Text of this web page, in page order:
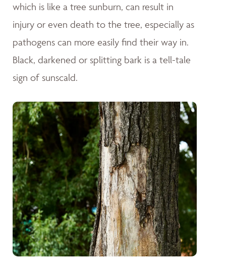
which is like a tree sunburn, can result in
injury or even death to the tree, especially as
pathogens can more easily find their way in.
Black, darkened or splitting bark is a tell-tale
sign of sunscald.